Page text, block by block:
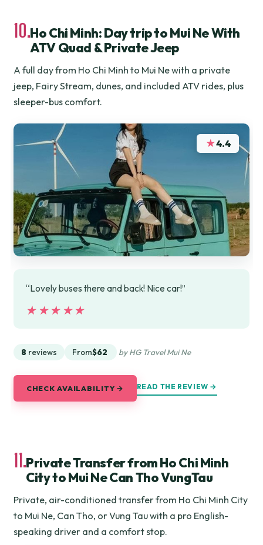
10.Ho Chi Minh: Day trip to Mui Ne With
ATV Quad & Private Jeep
A full day from Ho Chi Minh to Mui Ne with a private
jeep, Fairy Stream, dunes, and included ATV rides, plus
sleeper-bus comfort.
★4.4
“Lovely buses there and back! Nice car!”
★★★★★
★★★★★
8 reviews From$62 by HG Travel Mui Ne
CHECK AVAILABILITY → READ THE REVIEW →
11.Private Transfer from Ho Chi Minh
City to Mui Ne Can Tho VungTau
Private, air-conditioned transfer from Ho Chi Minh City
to Mui Ne, Can Tho, or Vung Tau with a pro English-
speaking driver and a comfort stop.